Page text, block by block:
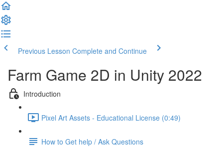
Previous Lesson Complete and Continue
Farm Game 2D in Unity 2022
Introduction
Pixel Art Assets - Educational License (0:49)
How to Get help / Ask Questions